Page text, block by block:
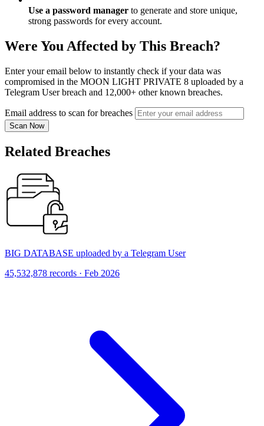
Use a password manager to generate and store unique,
strong passwords for every account.
Were You Affected by This Breach?
Enter your email below to instantly check if your data was
compromised in the MOON LIGHT PRIVATE 8 uploaded by a
Telegram User breach and 12,000+ other known breaches.
Email address to scan for breaches
Scan Now
Related Breaches
BIG DATABASE uploaded by a Telegram User
45,532,878 records · Feb 2026